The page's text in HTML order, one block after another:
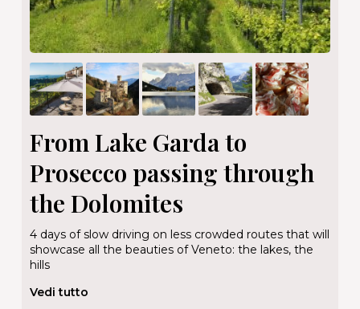
From Lake Garda to
Prosecco passing through
the Dolomites
4 days of slow driving on less crowded routes that will
showcase all the beauties of Veneto: the lakes, the
hills
Vedi tutto